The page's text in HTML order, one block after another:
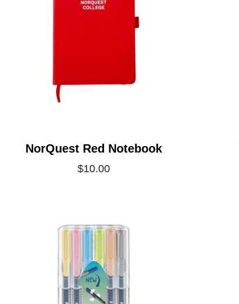
NorQuest Red Notebook
$10.00